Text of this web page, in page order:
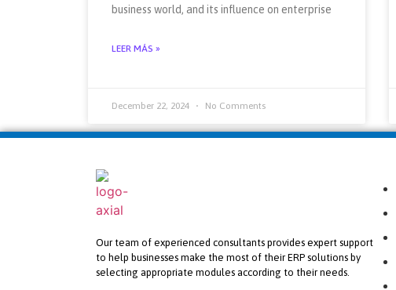
business world, and its influence on enterprise
LEER MÁS »
December 22, 2024 No Comments
Our team of experienced consultants provides expert support
to help businesses make the most of their ERP solutions by
selecting appropriate modules according to their needs.